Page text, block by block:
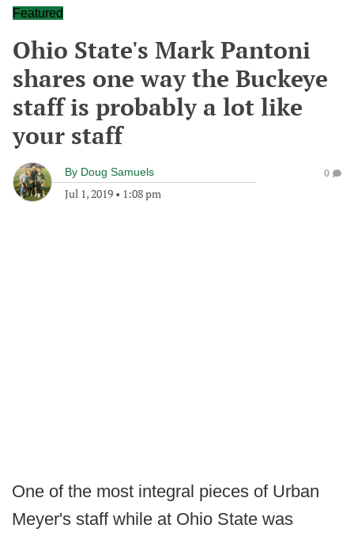
Featured
Ohio State's Mark Pantoni
shares one way the Buckeye
staff is probably a lot like
your staff
By Doug Samuels
Jul 1, 2019 • 1:08 pm
0
One of the most integral pieces of Urban
Meyer's staff while at Ohio State was